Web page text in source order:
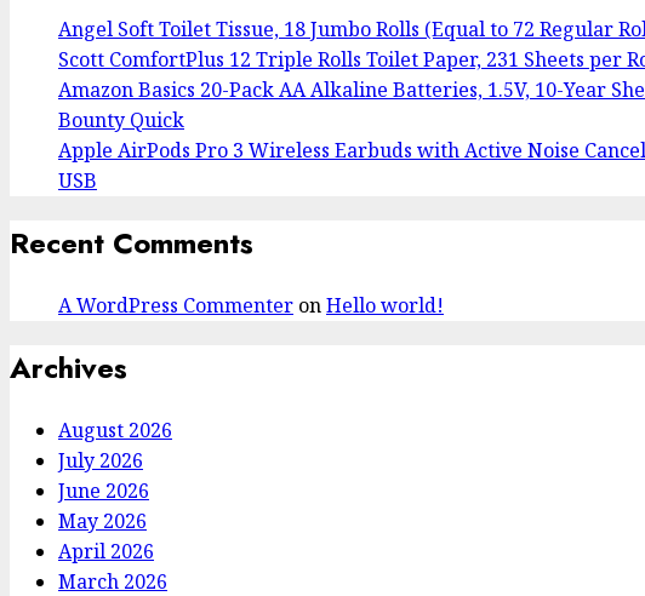
Angel Soft Toilet Tissue, 18 Jumbo Rolls (Equal to 72 Regular
Scott ComfortPlus 12 Triple Rolls Toilet Paper, 231 Sheets per
Amazon Basics 20-Pack AA Alkaline Batteries, 1.5V, 10-Year
Bounty Quick
Apple AirPods Pro 3 Wireless Earbuds with Active Noise
USB
Recent Comments
A WordPress Commenter onHello world!
Archives
August 2026
July 2026
June 2026
May 2026
April 2026
March 2026